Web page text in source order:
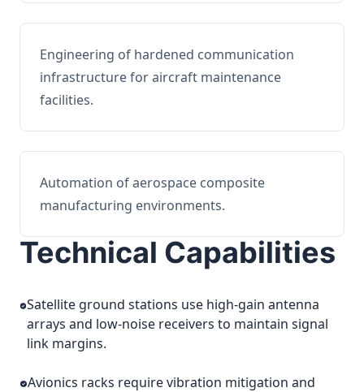
Engineering of hardened communication
infrastructure for aircraft maintenance
facilities.
Automation of aerospace composite
manufacturing environments.
Technical Capabilities
Satellite ground stations use high-gain antenna
arrays and low-noise receivers to maintain signal
link margins.
Avionics racks require vibration mitigation and